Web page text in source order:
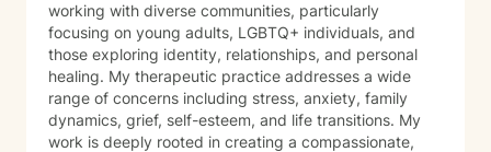
working with diverse communities, particularly
focusing on young adults, LGBTQ+ individuals, and
those exploring identity, relationships, and personal
healing. My therapeutic practice addresses a wide
range of concerns including stress, anxiety, family
dynamics, grief, self-esteem, and life transitions. My
work is deeply rooted in creating a compassionate,